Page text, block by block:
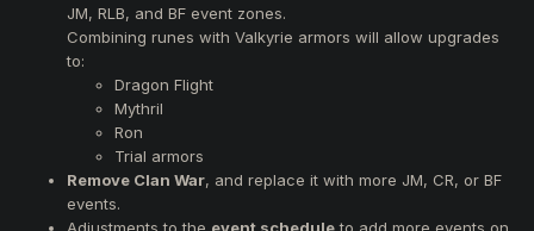
JM, RLB, and BF event zones.
Combining runes with Valkyrie armors will allow upgrades
to:
Dragon Flight
Mythril
Ron
Trial armors
Remove Clan War, and replace it with more JM, CR, or BF
events.
Adjustments to the event scheduleto add more events on